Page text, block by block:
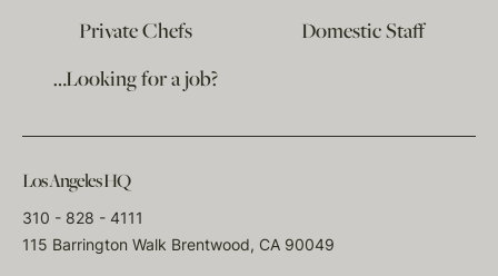
Private Chefs
Domestic Staff
…Looking for a job?
Los Angeles HQ
310 - 828 - 4111
115 Barrington Walk Brentwood, CA 90049